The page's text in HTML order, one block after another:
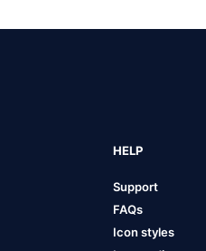
HELP
Support
FAQs
Icon styles